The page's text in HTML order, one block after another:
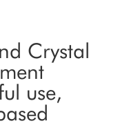
Crystal
use,